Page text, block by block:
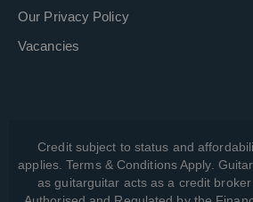
Our Privacy Policy
Vacancies
Credit subject to status and
applies. Terms & Conditions Apply.
as guitarguitar acts as a credit